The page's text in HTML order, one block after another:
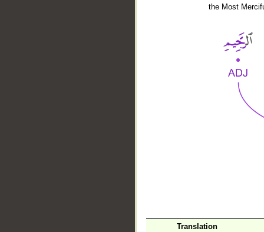
the Most
Translation